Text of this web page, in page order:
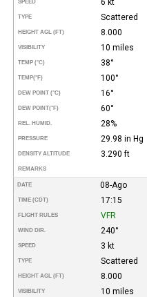
SPEED
TYPE Scattered
HEIGHT AGL (FT) 8.000
VISIBILITY 10 miles
TEMP (°C) 38°
TEMP(°F) 100°
DEW POINT (°C) 16°
DEW POINT(°F) 60°
REL. HUMID. 28%
PRESSURE 29.98 in Hg
DENSITY ALTITUDE 3.290 ft
REMARKS
DATE 08-Ago
TIME (CDT) 17:15
FLIGHT RULES VFR
WIND DIR. 240°
SPEED 3 kt
TYPE Scattered
HEIGHT AGL (FT) 8.000
VISIBILITY 10 miles